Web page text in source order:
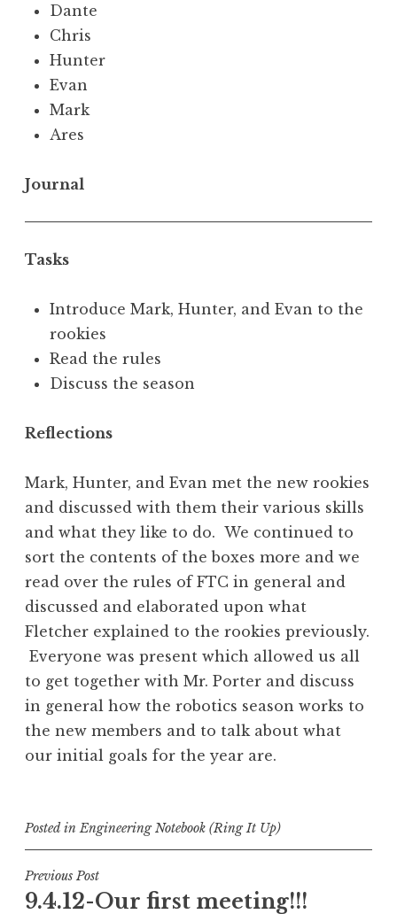
Dante
Chris
Hunter
Evan
Mark
Ares
Journal
Tasks
Introduce Mark, Hunter, and Evan to the
rookies
Read the rules
Discuss the season
Reflections
Mark, Hunter, and Evan met the new rookies
and discussed with them their various skills
and what they like to do. We continued to
sort the contents of the boxes more and we
read over the rules of FTC in general and
discussed and elaborated upon what
Fletcher explained to the rookies previously.
Everyone was present which allowed us all
to get together with Mr. Porter and discuss
in general how the robotics season works to
the new members and to talk about what
our initial goals for the year are.
Posted inEngineering Notebook (Ring It Up)
Post
navigation
Previous Post
9.4.12-Our first meeting!!!